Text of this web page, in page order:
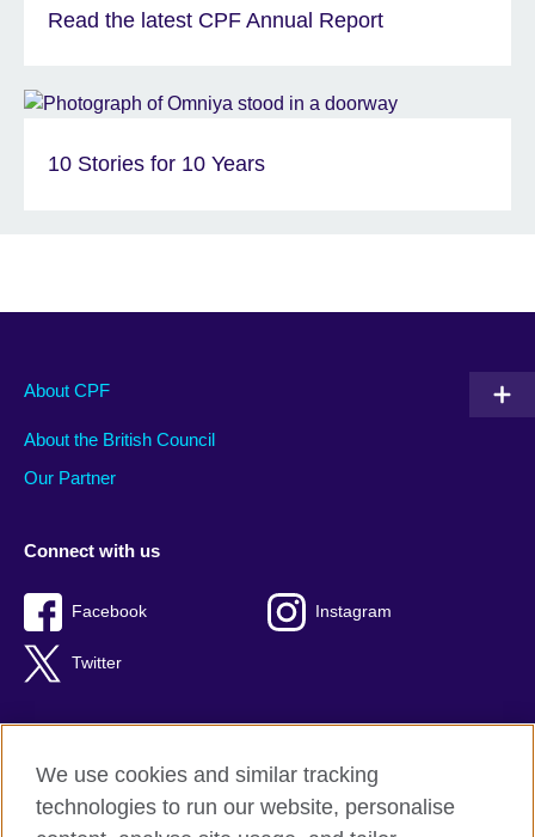
Read the latest CPF Annual Report
10 Stories for 10 Years
About CPF
About the British Council
Our Partner
Connect with us
Facebook Instagram
Twitter
Terms of use
Privacy
We use cookies and similar tracking
technologies to run our website, personalise